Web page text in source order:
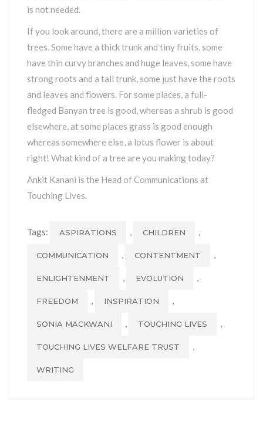
is not needed.
If you look around, there are a million varieties of
trees. Some have a thick trunk and tiny fruits, some
have thin curvy branches and huge leaves, some have
strong roots and a tall trunk, some just have the roots
and leaves and flowers. For some places, a full-
fledged Banyan tree is good, whereas a shrub is good
elsewhere, at some places grass is good enough
whereas somewhere else, a lotus flower is about
right! What kind of a tree are you making today?
Ankit Kanani is the Head of Communications at
Touching Lives.
Tags: ASPIRATIONS , CHILDREN ,
COMMUNICATION , CONTENTMENT ,
ENLIGHTENMENT , EVOLUTION ,
FREEDOM , INSPIRATION ,
SONIA MACKWANI , TOUCHING LIVES ,
TOUCHING LIVES WELFARE TRUST ,
WRITING